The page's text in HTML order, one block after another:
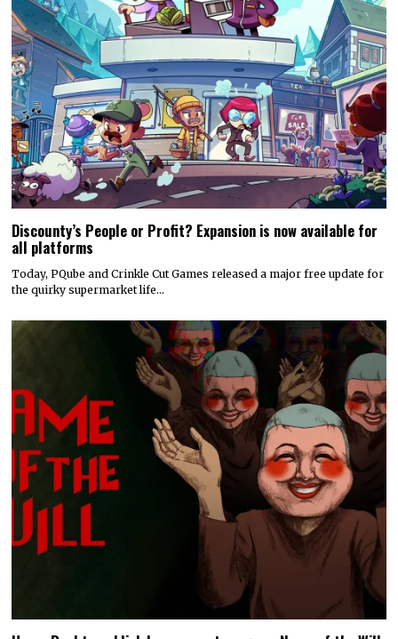
Discounty’s People or Profit? Expansion is now available for
all platforms
Today, PQube and Crinkle Cut Games released a major free update for
the quirky supermarket life…